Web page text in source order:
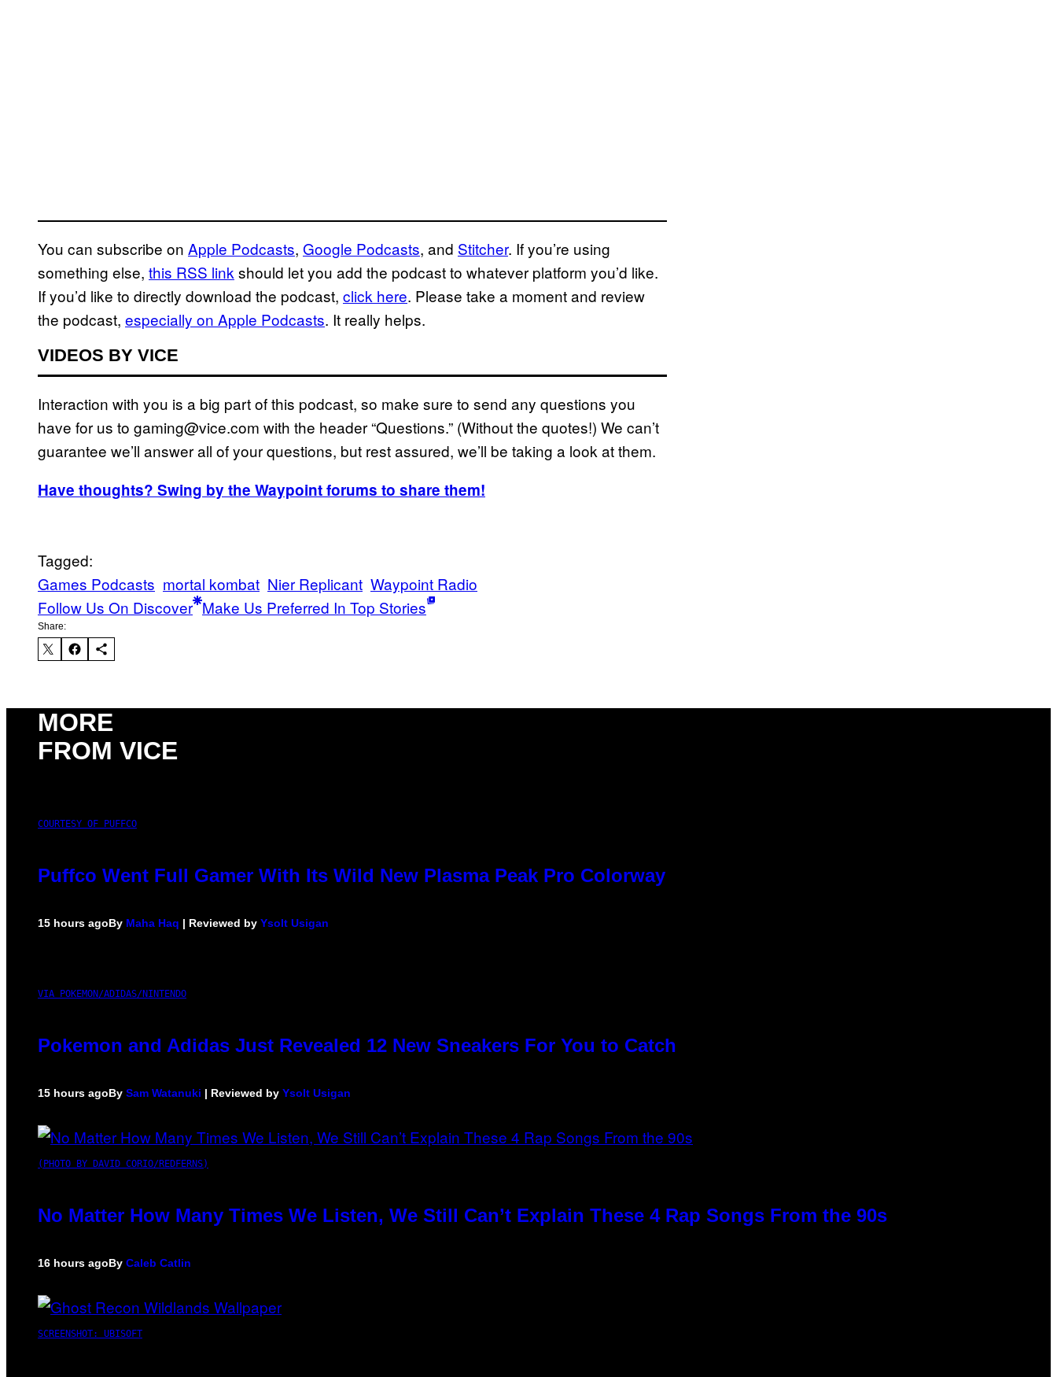
You can subscribe on Apple Podcasts, Google Podcasts, and Stitcher. If you’re using
something else, this RSS link should let you add the podcast to whatever platform you’d like.
If you’d like to directly download the podcast, click here. Please take a moment and review
the podcast, especially on Apple Podcasts. It really helps.
VIDEOS BY VICE
Interaction with you is a big part of this podcast, so make sure to send any questions you
have for us to gaming@vice.com with the header “Questions.” (Without the quotes!) We can’t
guarantee we’ll answer all of your questions, but rest assured, we’ll be taking a look at them.
Have thoughts? Swing by the Waypoint forums to share them!
Tagged:
Games Podcasts mortal kombat Nier Replicant Waypoint Radio
Follow Us On Discover Make Us Preferred In Top Stories
Share:
MORE
FROM VICE
COURTESY OF PUFFCO
Puffco Went Full Gamer With Its Wild New Plasma Peak Pro Colorway
15 hours agoBy Maha Haq | Reviewed by Ysolt Usigan
VIA POKEMON/ADIDAS/NINTENDO
Pokemon and Adidas Just Revealed 12 New Sneakers For You to Catch
15 hours agoBy Sam Watanuki | Reviewed by Ysolt Usigan
(PHOTO BY DAVID CORIO/REDFERNS)
No Matter How Many Times We Listen, We Still Can’t Explain These 4 Rap Songs From the 90s
16 hours agoBy Caleb Catlin
SCREENSHOT: UBISOFT